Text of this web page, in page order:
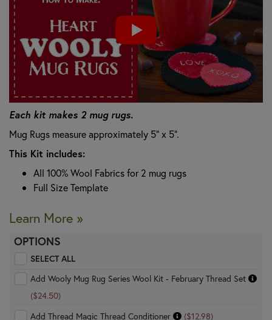
Each kit makes 2 mug rugs.
Mug Rugs measure approximately 5" x 5".
This Kit includes:
All 100% Wool Fabrics for 2 mug rugs
Full Size Template
Learn More »
OPTIONS
SELECT ALL
Add Wooly Mug Rug Series Wool Kit - February Thread Set
($24.50)
Add Thread Magic Thread Conditioner
($12.98)